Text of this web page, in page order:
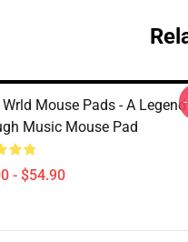
Mouse Pads - A Legend
Music Mouse Pad
- $54.90